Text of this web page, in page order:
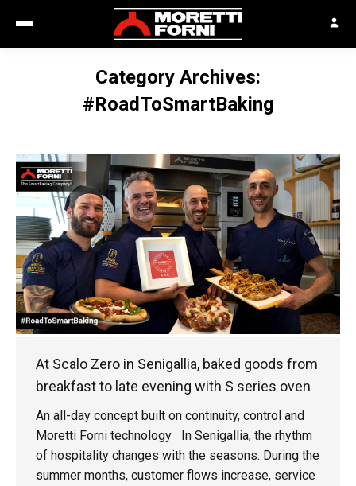
Category Archives:
#RoadToSmartBaking
At Scalo Zero in Senigallia, baked goods from
breakfast to late evening with S series oven
An all-day concept built on continuity, control and
Moretti Forni technology In Senigallia, the rhythm
of hospitality changes with the seasons. During the
summer months, customer flows increase, service